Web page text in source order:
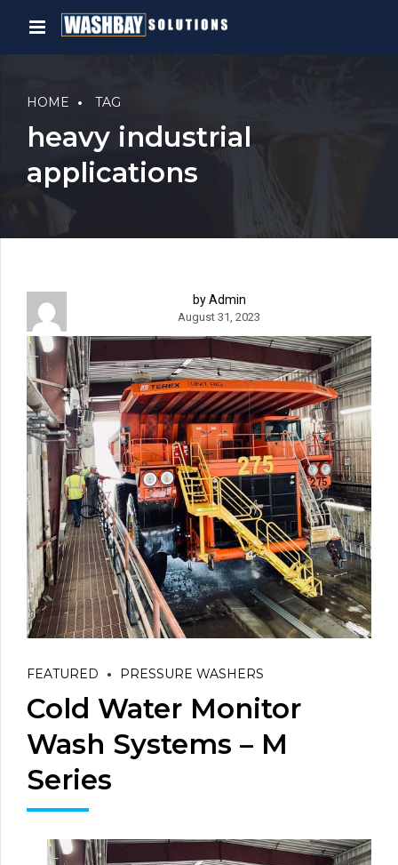
HOME TAG
heavy industrial
applications
by Admin
August 31, 2023
FEATURED PRESSURE WASHERS
Cold Water Monitor
Wash Systems – M
Series